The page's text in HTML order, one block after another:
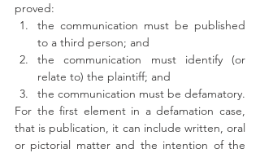
proved:
the communication must be published
to a third person; and
the communication must identify (or
relate to) the plaintiff; and
the communication must be defamatory.
For the first element in a defamation case,
that is publication, it can include written, oral
or pictorial matter and the intention of the